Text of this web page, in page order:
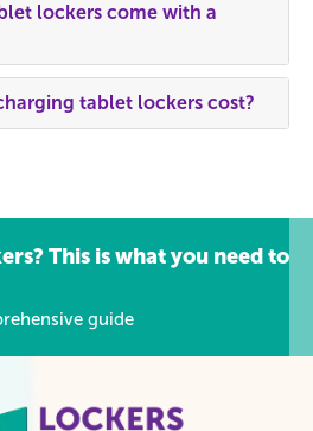
lockers come with a
tablet lockers cost?
This is what you need to
guide